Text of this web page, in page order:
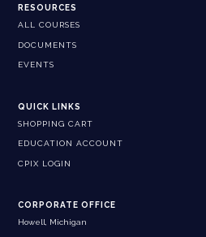
RESOURCES
ALL COURSES
DOCUMENTS
EVENTS
QUICK LINKS
SHOPPING CART
EDUCATION ACCOUNT
CPIX LOGIN
CORPORATE OFFICE
Howell, Michigan